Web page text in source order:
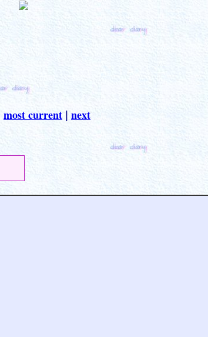
most current next